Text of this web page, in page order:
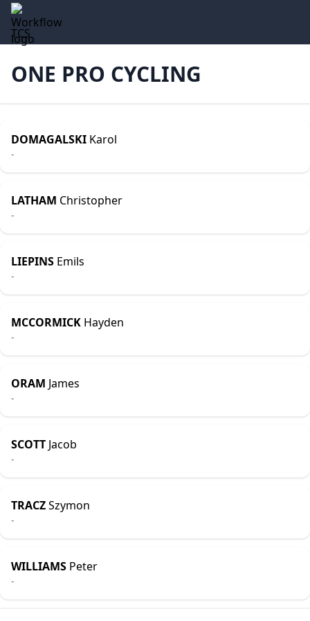
TCS
ONE PRO CYCLING
DOMAGALSKI Karol
-
LATHAM Christopher
-
LIEPINS Emils
-
MCCORMICK Hayden
-
ORAM James
-
SCOTT Jacob
-
TRACZSzymon
-
WILLIAMS Peter
-